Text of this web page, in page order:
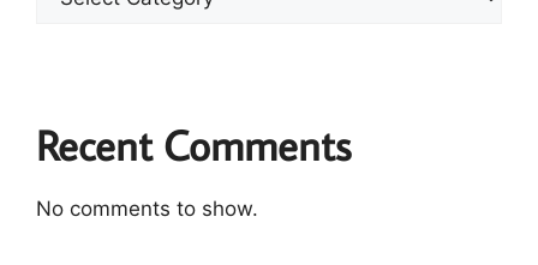
Recent Comments
No comments to show.